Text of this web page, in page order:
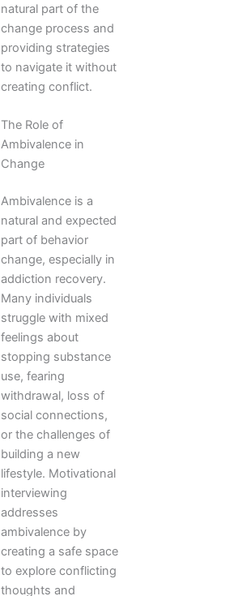
natural part of the
change process and
providing strategies
to navigate it without
creating conflict.
The Role of
Ambivalence in
Change
Ambivalence is a
natural and expected
part of behavior
change, especially in
addiction recovery.
Many individuals
struggle with mixed
feelings about
stopping substance
use, fearing
withdrawal, loss of
social connections,
or the challenges of
building a new
lifestyle. Motivational
interviewing
addresses
ambivalence by
creating a safe space
to explore conflicting
thoughts and